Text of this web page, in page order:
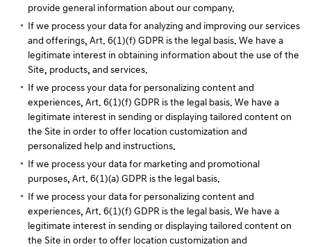
provide general information about our company.
If we process your data for analyzing and improving our services
and offerings, Art. 6(1)(f) GDPR is the legal basis. We have a
legitimate interest in obtaining information about the use of the
Site, products, and services.
If we process your data for personalizing content and
experiences, Art. 6(1)(f) GDPR is the legal basis. We have a
legitimate interest in sending or displaying tailored content on
the Site in order to offer location customization and
personalized help and instructions.
If we process your data for marketing and promotional
purposes, Art. 6(1)(a) GDPR is the legal basis.
If we process your data for personalizing content and
experiences, Art. 6(1)(f) GDPR is the legal basis. We have a
legitimate interest in sending or displaying tailored content on
the Site in order to offer location customization and